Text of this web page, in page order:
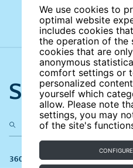
We use cookies to
optimal website
includes cookies
the operation of the
cookies that are
anonymous
comfort settings or
personalized
yourself which
allow. Please note
settings, you may
of the site's
Search the
360 results